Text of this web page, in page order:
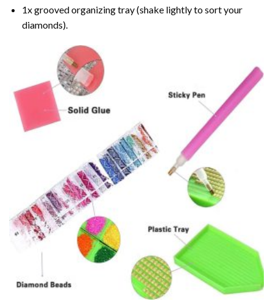
1x grooved organizing tray (shake lightly to sort your
diamonds).